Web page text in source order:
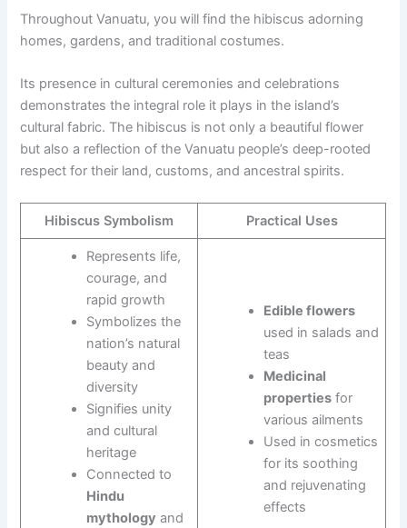
Throughout Vanuatu, you will find the hibiscus adorning
homes, gardens, and traditional costumes.
Its presence in cultural ceremonies and celebrations
demonstrates the integral role it plays in the island’s
cultural fabric. The hibiscus is not only a beautiful flower
but also a reflection of the Vanuatu people’s deep-rooted
respect for their land, customs, and ancestral spirits.
Hibiscus Symbolism Practical Uses
Represents life,
courage, and
rapid growth
Symbolizes the
nation’s natural
beauty and
diversity
Signifies unity
and cultural
heritage
Connected to
Hindu
mythology and
Edible flowers
used in salads and
teas
Medicinal
propertiesfor
various ailments
Used in cosmetics
for its soothing
and rejuvenating
effects